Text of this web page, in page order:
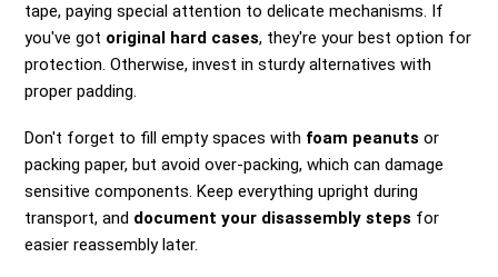
tape, paying special attention to delicate mechanisms. If
you've got original hard cases, they're your best option for
protection. Otherwise, invest in sturdy alternatives with
proper padding.
Don't forget to fill empty spaces with foam peanuts or
packing paper, but avoid over-packing, which can damage
sensitive components. Keep everything upright during
transport, and document your disassembly steps for
easier reassembly later.